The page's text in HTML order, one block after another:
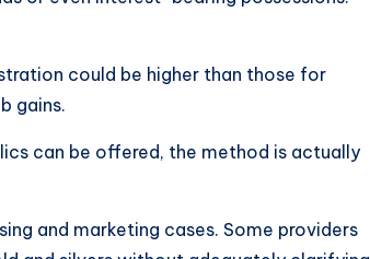
could be higher than those for
gains.
can be offered, the method is actually
and marketing cases. Some providers